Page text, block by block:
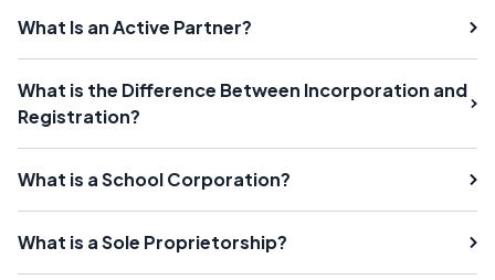
What Is an Active Partner?
What is the Difference Between Incorporation and
Registration?
What is a School Corporation?
What is a Sole Proprietorship?